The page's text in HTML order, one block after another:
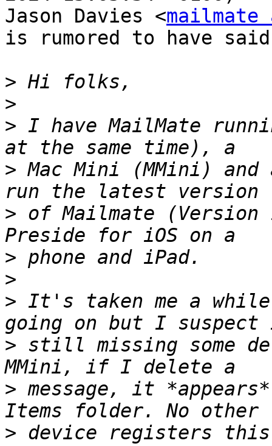
Jason Davies <
is rumored to have
>
>
> I have MailMate
> Mac Mini (MMini) and
> of Mailmate
>
>
> It's taken me a
> still missing some
> message, it
> device registers this